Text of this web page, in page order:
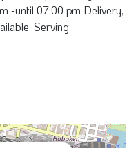
-until 07:00 pm Delivery,
Serving